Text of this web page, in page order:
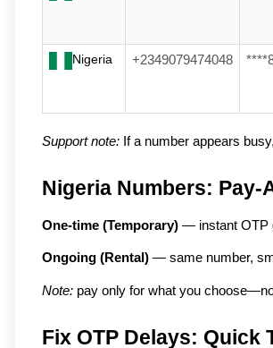
Nigeria +2349079474048
Support note: If a number appears
Nigeria Numbers: Pay-
One-time (Temporary) — instant OTP
Ongoing (Rental) — same number,
Note: pay only for what you
Fix OTP Delays: Quick